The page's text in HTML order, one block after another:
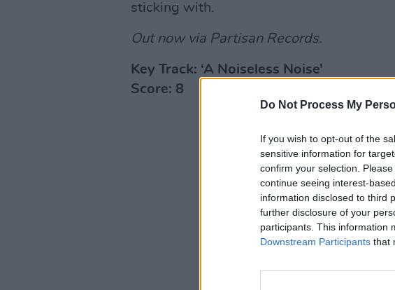
Do Not Process My
If you wish to opt-out of the
sensitive information for
confirm your selection.
continue seeing interest-
information disclosed to third
further disclosure of your
participants. This information
Downstream Participants that
sticking with.
Out now via Partisan Records.
Key Track: ‘A Noiseless Noise’
Score: 8